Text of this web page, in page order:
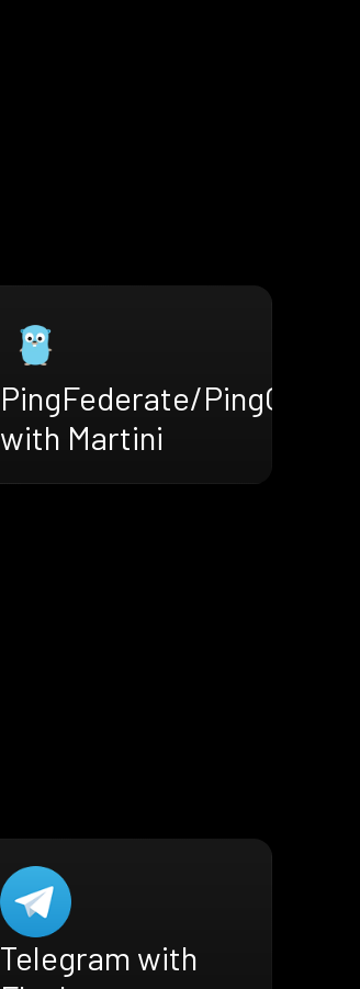
PingFederate/PingOne
with Martini
Telegram with